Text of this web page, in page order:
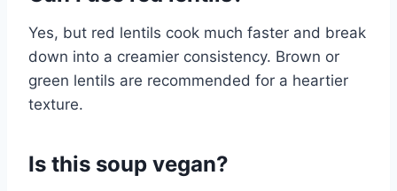
Yes, but red lentils cook much faster and break
down into a creamier consistency. Brown or
green lentils are recommended for a heartier
texture.
Is this soup vegan?